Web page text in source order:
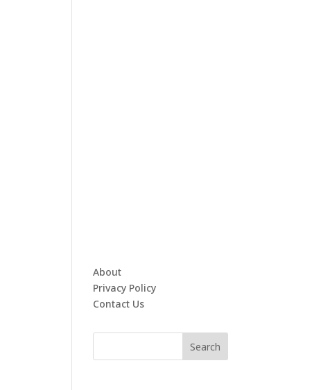
About
Privacy Policy
Contact Us